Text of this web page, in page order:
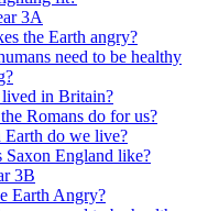
3A
the Earth angry?
need to be healthy
in Britain?
Romans do for us?
Earth do we live?
Saxon England like?
3B
Earth Angry?